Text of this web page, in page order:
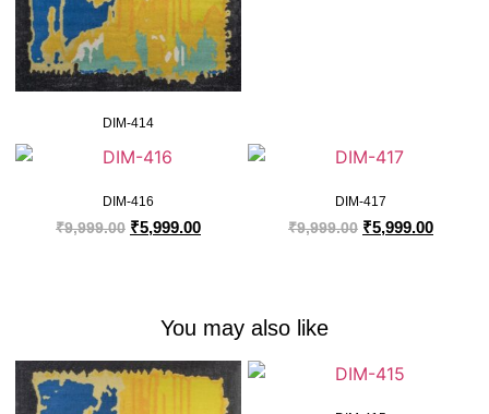
DIM-414
DIM-416
₹9,999.00 ₹5,999.00
DIM-417
₹9,999.00 ₹5,999.00
You may also like